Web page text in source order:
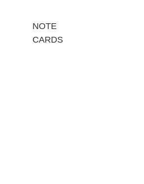
NOTE
CARDS